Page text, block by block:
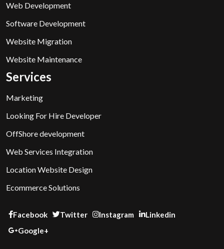
Web Development
Software Development
Website Migration
Website Maintenance
Services
Marketing
Looking For Hire Developer
OffShore development
Web Services Integration
Location Website Design
Ecommerce Solutions
Facebook Twitter Instagram
Linkedin
Google+